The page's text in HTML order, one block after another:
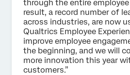
through the entire
result, a record number of
across industries, are now
Qualtrics Employee
improve employee
the beginning, and we will
more innovation this year
customers.”